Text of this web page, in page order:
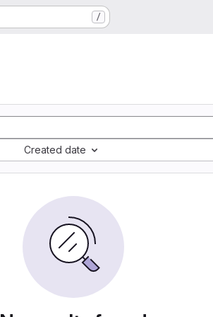
/
Created date